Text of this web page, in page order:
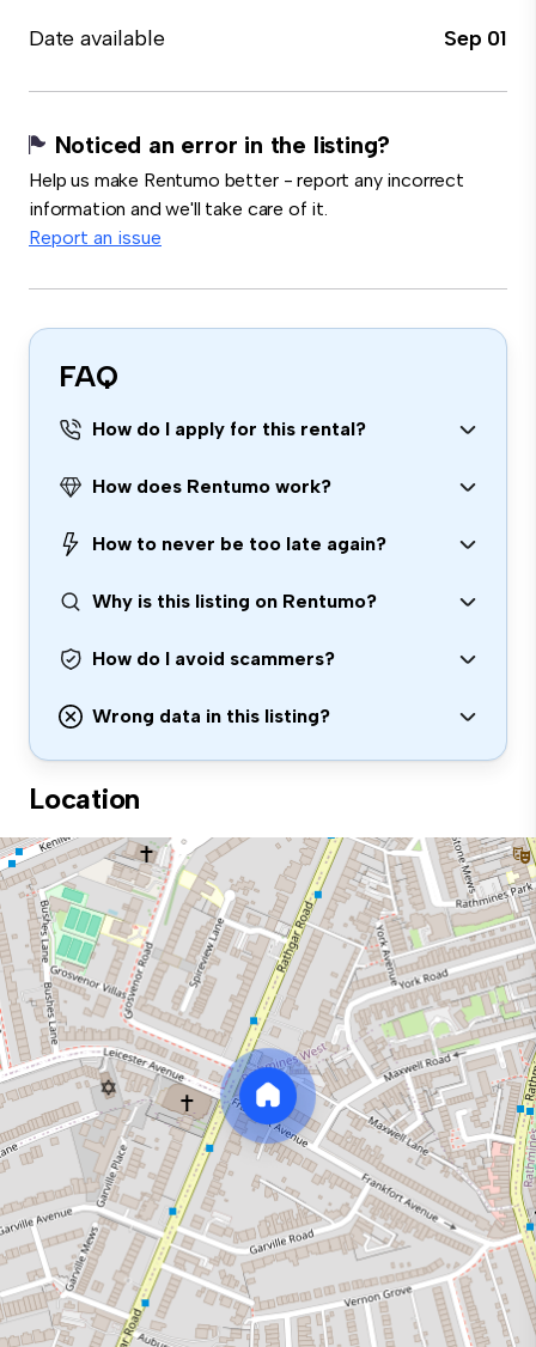
Date available
Sep 01
Noticed an error in the listing?
Help us make Rentumo better - report any incorrect
information and we'll take care of it.
Report an issue
FAQ
How do I apply for this rental?
How does Rentumo work?
How to never be too late again?
Why is this listing on Rentumo?
How do I avoid scammers?
Wrong data in this listing?
Location